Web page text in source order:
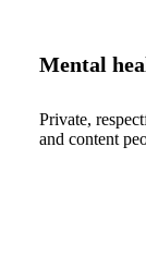
Mental
Private,
and content